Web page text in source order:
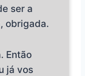
ser a
obrigada.
Então
já vos